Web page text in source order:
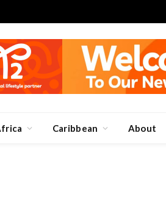
Caribbean About